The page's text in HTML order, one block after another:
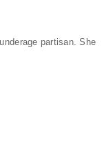
partisan. She